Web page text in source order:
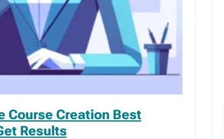
Course Creation Best
Results